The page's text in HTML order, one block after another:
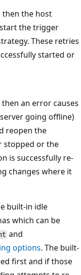
the host
the trigger
These retries
started or
an error causes
going offline)
reopen the
stopped or the
is successfully re-
changes where it
built-in idle
which can be
and
options. The built-
first and if those